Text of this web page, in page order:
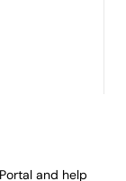
and help